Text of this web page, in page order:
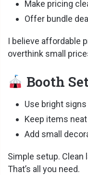
Make pricing
Offer bundle
I believe affordable
overthink small
Booth
Use bright
Keep items
Add small
Simple setup. Clean
That’s all you need.